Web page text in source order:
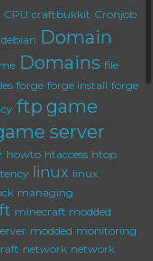
CPU craftbukkit Cronjob
debian Domain
Domains file
forge forge install forge
ftp game
server
howto htaccess htop
linux linux
managing
minecraft modded
modded monitoring
network network